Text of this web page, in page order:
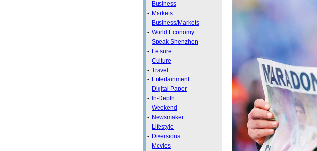
- Business
- Markets
- Business/Markets
- World Economy
- Speak Shenzhen
- Leisure
- Culture
- Travel
- Entertainment
- Digital Paper
- In-Depth
- Weekend
- Newsmaker
- Lifestyle
- Diversions
- Movies